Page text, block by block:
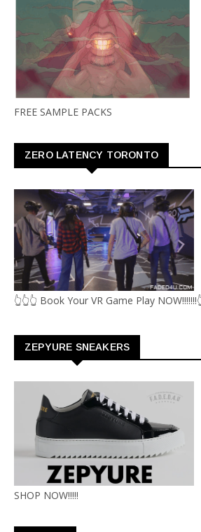
FREE SAMPLE PACKS
ZERO LATENCY TORONTO
👆👆👆 Book Your VR Game Play
ZEPYURE SNEAKERS
SHOP NOW!!!!!